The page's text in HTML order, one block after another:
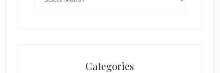
Categories